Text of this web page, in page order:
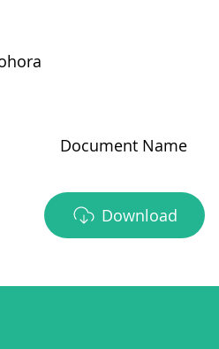
Document Name
Download